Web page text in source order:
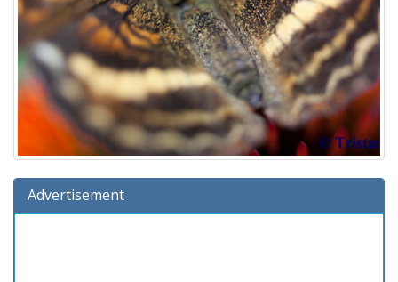
Advertisement